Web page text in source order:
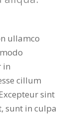
ullamco
in
cillum
sint
sunt in culpa